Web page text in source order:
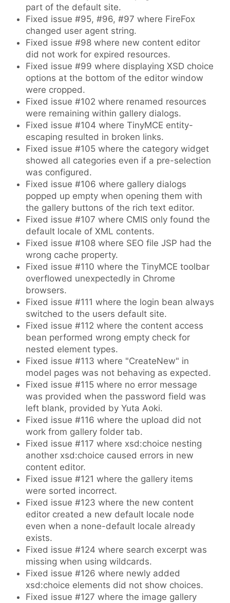
part of the default site.
Fixed issue #95, #96, #97 where FireFox
changed user agent string.
Fixed issue #98 where new content editor
did not work for expired resources.
Fixed issue #99 where displaying XSD choice
options at the bottom of the editor window
were cropped.
Fixed issue #102 where renamed resources
were remaining within gallery dialogs.
Fixed issue #104 where TinyMCE entity-
escaping resulted in broken links.
Fixed issue #105 where the category widget
showed all categories even if a pre-selection
was configured.
Fixed issue #106 where gallery dialogs
popped up empty when opening them with
the gallery buttons of the rich text editor.
Fixed issue #107 where CMIS only found the
default locale of XML contents.
Fixed issue #108 where SEO file JSP had the
wrong cache property.
Fixed issue #110 where the TinyMCE toolbar
overflowed unexpectedly in Chrome
browsers.
Fixed issue #111 where the login bean always
switched to the users default site.
Fixed issue #112 where the content access
bean performed wrong empty check for
nested element types.
Fixed issue #113 where "CreateNew" in
model pages was not behaving as expected.
Fixed issue #115 where no error message
was provided when the password field was
left blank, provided by Yuta Aoki.
Fixed issue #116 where the upload did not
work from gallery folder tab.
Fixed issue #117 where xsd:choice nesting
another xsd:choice caused errors in new
content editor.
Fixed issue #121 where the gallery items
were sorted incorrect.
Fixed issue #123 where the new content
editor created a new default locale node
even when a none-default locale already
exists.
Fixed issue #124 where search excerpt was
missing when using wildcards.
Fixed issue #126 where newly added
xsd:choice elements did not show choices.
Fixed issue #127 where the image gallery